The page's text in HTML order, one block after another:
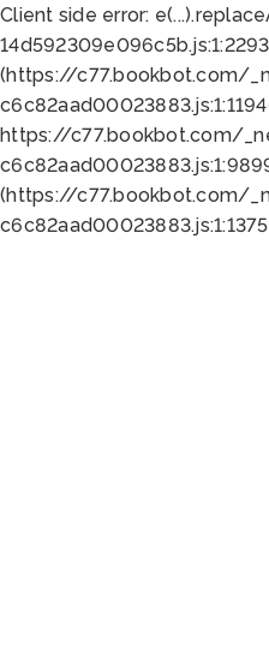
Client side error:
(https://c77.bookbot.com/
https://c77.bookbot.com/
(https://c77.bookbot.com/